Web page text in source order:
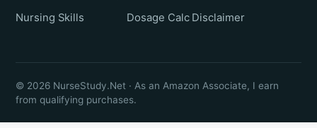
Nursing Skills
Dosage Calc Disclaimer
© 2026 NurseStudy.Net · As an Amazon Associate, I earn
from qualifying purchases.